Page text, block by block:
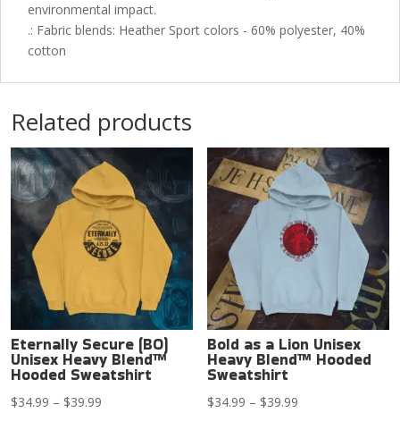
environmental impact.
.: Fabric blends: Heather Sport colors - 60% polyester, 40%
cotton
Related products
Eternally Secure (BO)
Unisex Heavy Blend™
Hooded Sweatshirt
$34.99 – $39.99
Bold as a Lion Unisex
Heavy Blend™ Hooded
Sweatshirt
$34.99 – $39.99